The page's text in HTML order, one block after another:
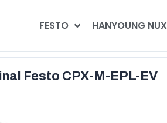
FESTO HANYOUNG NUX
Festo CPX-M-EPL-EV